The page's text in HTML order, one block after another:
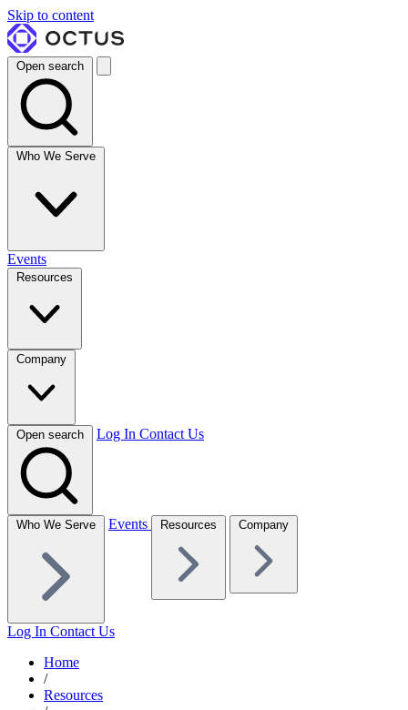
Skip to content
Open search
Who We Serve
Events
Resources
Company
Open search Log In Contact Us
Who We Serve Events Resources Company
Log In Contact Us
Home
/
Resources